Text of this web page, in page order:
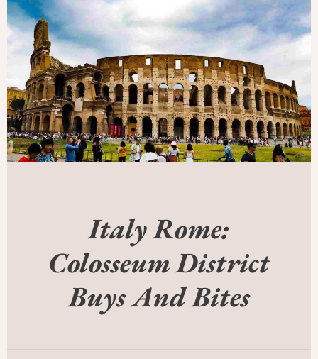
Italy Rome:
Colosseum District
Buys And Bites